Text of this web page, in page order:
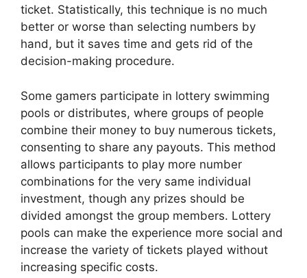
ticket. Statistically, this technique is no much
better or worse than selecting numbers by
hand, but it saves time and gets rid of the
decision-making procedure.
Some gamers participate in lottery swimming
pools or distributes, where groups of people
combine their money to buy numerous tickets,
consenting to share any payouts. This method
allows participants to play more number
combinations for the very same individual
investment, though any prizes should be
divided amongst the group members. Lottery
pools can make the experience more social and
increase the variety of tickets played without
increasing specific costs.